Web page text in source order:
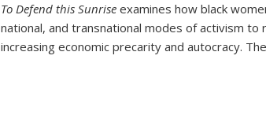
To Defend this Sunrise examines how black
national, and transnational modes of activism
increasing economic precarity and autocracy.